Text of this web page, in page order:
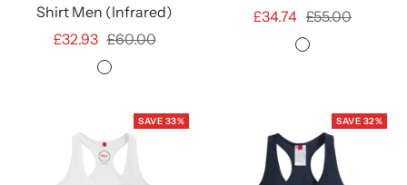
Shirt Men (Infrared)
Sale
£32.93 Regular
price
£60.00
Infrared
Sale
£34.74 Regular
price
£55.00
Infrared
SAVE 33% SAVE 32%